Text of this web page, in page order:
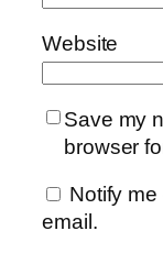
Website
Save my
browser
Notify
email.